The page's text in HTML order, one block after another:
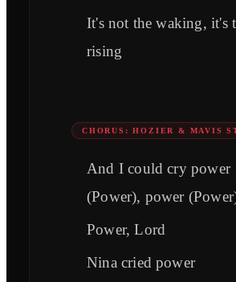
It's not the waking, it's
rising
CHORUS: HOZIER & MAVIS
And I could cry power
(Power), power
Power, Lord
Nina cried power